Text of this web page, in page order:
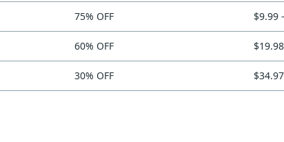
75% OFF $9.99 -
60% OFF
30% OFF